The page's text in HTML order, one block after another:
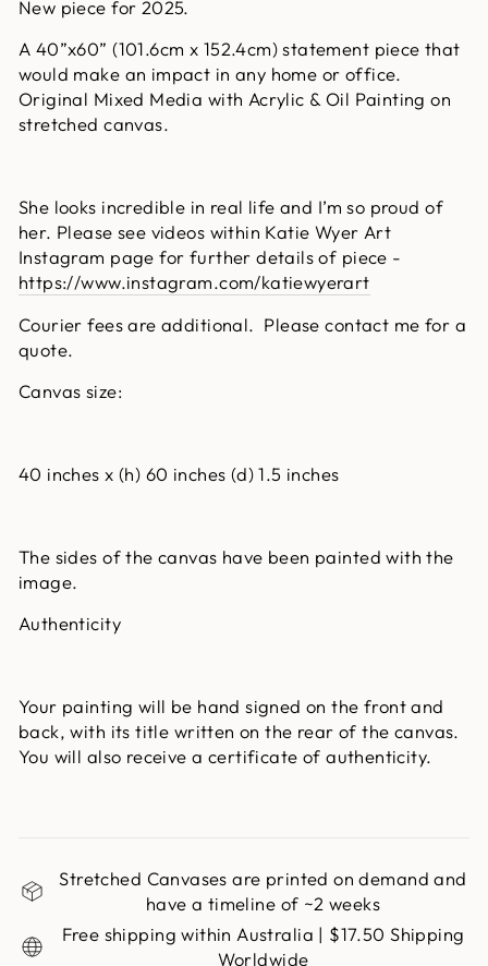
New piece for 2025.
A 40”x60” (101.6cm x 152.4cm) statement piece that
would make an impact in any home or office.
Original Mixed Media with Acrylic & Oil Painting on
stretched canvas.
She looks incredible in real life and I’m so proud of
her. Please see videos within Katie Wyer Art
Instagram page for further details of piece -
https://www.instagram.com/katiewyerart
Courier fees are additional. Please contact me for a
quote.
Canvas size:
40 inches x (h) 60 inches (d) 1.5 inches
The sides of the canvas have been painted with the
image.
Authenticity
Your painting will be hand signed on the front and
back, with its title written on the rear of the canvas.
You will also receive a certificate of authenticity.
Stretched Canvases are printed on demand and
have a timeline of ~2 weeks
Free shipping within Australia | $17.50 Shipping
Worldwide